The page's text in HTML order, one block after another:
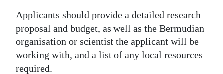
Applicants should provide a detailed research
proposal and budget, as well as the Bermudian
organisation or scientist the applicant will be
working with, and a list of any local resources
required.